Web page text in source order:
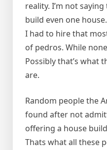
reality. I’m not
build even one
I had to hire that
of pedros. While
Possibly that’s what
are.
Random people the
found after not
offering a house
Thats what all these